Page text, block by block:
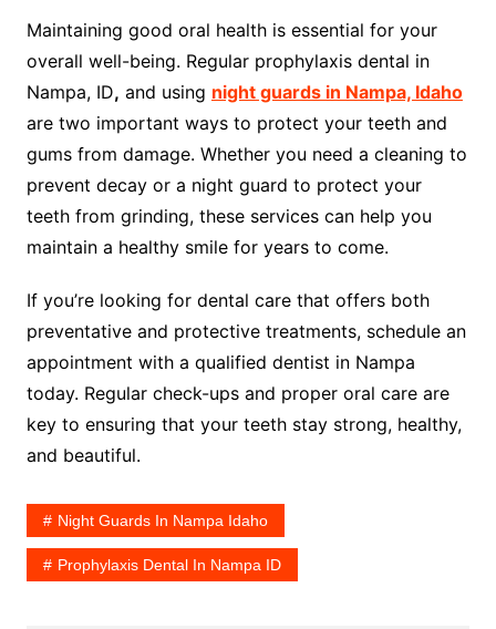
Maintaining good oral health is essential for your
overall well-being. Regular prophylaxis dental in
Nampa, ID, and using night guards in Nampa, Idaho
are two important ways to protect your teeth and
gums from damage. Whether you need a cleaning to
prevent decay or a night guard to protect your
teeth from grinding, these services can help you
maintain a healthy smile for years to come.
If you’re looking for dental care that offers both
preventative and protective treatments, schedule an
appointment with a qualified dentist in Nampa
today. Regular check-ups and proper oral care are
key to ensuring that your teeth stay strong, healthy,
and beautiful.
Night Guards In Nampa Idaho
Prophylaxis Dental In Nampa ID